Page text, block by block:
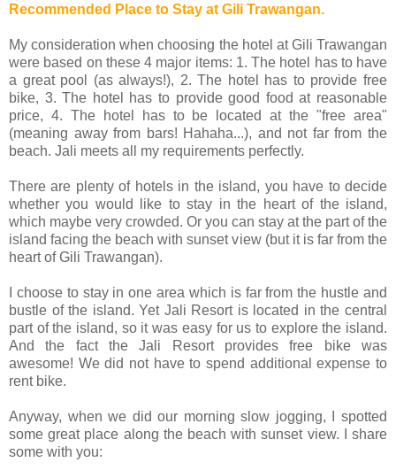
Recommended Place to Stay at Gili Trawangan.
My consideration when choosing the hotel at Gili Trawangan
were based on these 4 major items: 1. The hotel has to have
a great pool (as always!), 2. The hotel has to provide free
bike, 3. The hotel has to provide good food at reasonable
price, 4. The hotel has to be located at the "free area"
(meaning away from bars! Hahaha...), and not far from the
beach. Jali meets all my requirements perfectly.
There are plenty of hotels in the island, you have to decide
whether you would like to stay in the heart of the island,
which maybe very crowded. Or you can stay at the part of the
island facing the beach with sunset view (but it is far from the
heart of Gili Trawangan).
I choose to stay in one area which is far from the hustle and
bustle of the island. Yet Jali Resort is located in the central
part of the island, so it was easy for us to explore the island.
And the fact the Jali Resort provides free bike was
awesome! We did not have to spend additional expense to
rent bike.
Anyway, when we did our morning slow jogging, I spotted
some great place along the beach with sunset view. I share
some with you: